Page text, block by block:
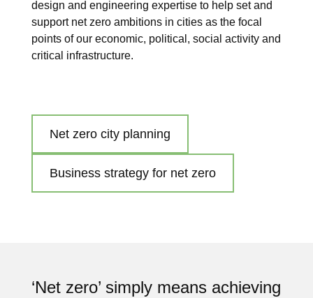
design and engineering expertise to help set and
support net zero ambitions in cities as the focal
points of our economic, political, social activity and
critical infrastructure.
Net zero city planning
Business strategy for net zero
‘Net zero’ simply means achieving